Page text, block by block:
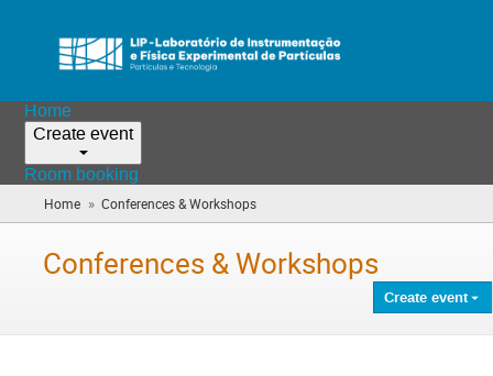
Home
Create event
Room booking
Home » Conferences & Workshops
are
Conferences & Workshops
Create event